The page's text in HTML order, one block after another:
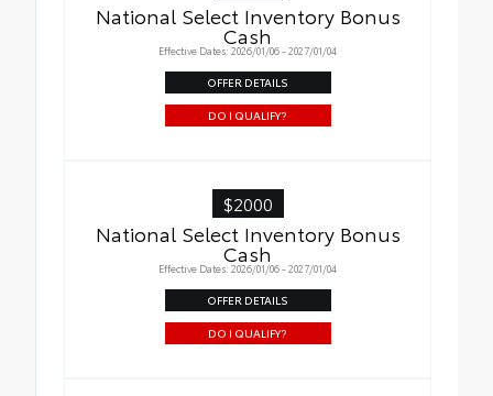
National Select Inventory Bonus
Cash
Effective Dates: 2026/01/06 - 2027/01/04
OFFER DETAILS
DO I QUALIFY?
$2000
National Select Inventory Bonus
Cash
Effective Dates: 2026/01/06 - 2027/01/04
OFFER DETAILS
DO I QUALIFY?